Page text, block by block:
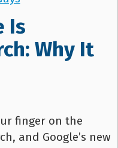
Is
Why It
finger on the
and Google’s new